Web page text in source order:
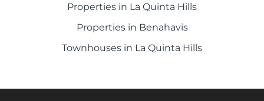
Properties in La Quinta Hills
Properties in Benahavis
Townhouses in La Quinta Hills